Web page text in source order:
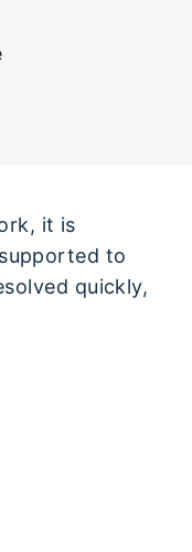
it is
to
quickly,